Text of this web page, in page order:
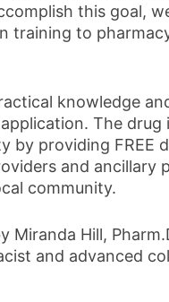
this goal,
training to
knowledge
The
by providing FREE
and ancillary
community.
Hill,
and advanced